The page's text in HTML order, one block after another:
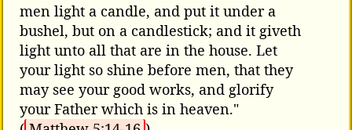
men light a candle, and put it under a
bushel, but on a candlestick; and it giveth
light unto all that are in the house. Let
your light so shine before men, that they
may see your good works, and glorify
your Father which is in heaven."